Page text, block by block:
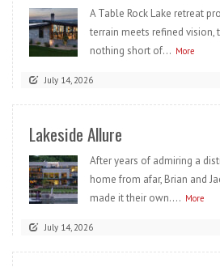
A Table Rock Lake retreat
terrain meets refined vision,
nothing short of... More
July 14, 2026
Lakeside Allure
After years of admiring a
home from afar, Brian and
made it their own.... More
July 14, 2026